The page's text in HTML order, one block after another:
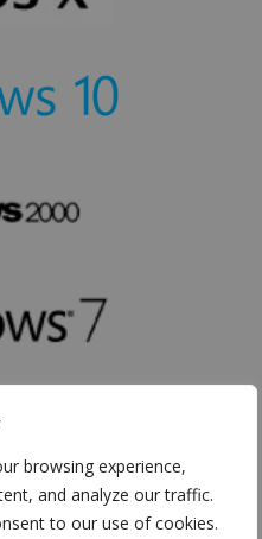
browsing experience,
and analyze our traffic.
to our use of cookies.